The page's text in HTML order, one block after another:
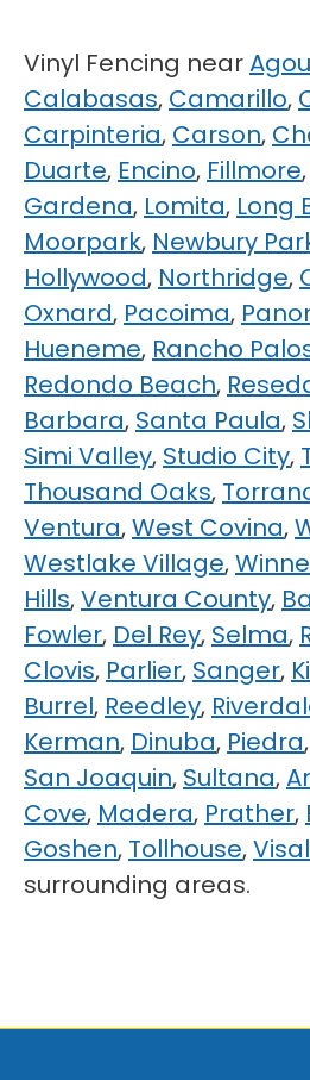
Vinyl Fencing near
Calabasas, Camarillo,
Carpinteria, Carson,
Duarte, Encino, Fillmore,
Gardena, Lomita, Long
Moorpark, Newbury
Hollywood, Northridge,
Oxnard, Pacoima,
Hueneme, Rancho
Redondo Beach,
Barbara, Santa Paula,
Simi Valley, Studio City,
Thousand Oaks,
Ventura,West Covina,
Westlake Village,
Hills,Ventura County,
Fowler, Del Rey, Selma,
Clovis, Parlier, Sanger,
Burrel, Reedley,
Kerman, Dinuba, Piedra,
San Joaquin, Sultana,
Cove, Madera, Prather,
Goshen, Tollhouse,
surrounding areas.